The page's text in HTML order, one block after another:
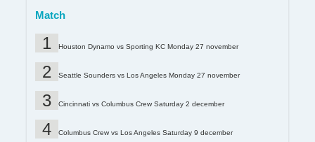
Match
Houston Dynamo vs Sporting KC Monday 27 november
Seattle Sounders vs Los Angeles Monday 27 november
Cincinnati vs Columbus Crew Saturday 2 december
Columbus Crew vs Los Angeles Saturday 9 december